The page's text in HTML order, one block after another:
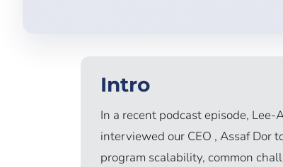
Intro
In a recent podcast episode,
interviewed our CEO , Assaf Dor
program scalability, common